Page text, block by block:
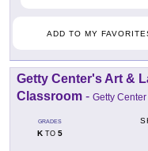
ADD TO MY
Getty Center's Art &
Classroom - Getty Center
GRADES
KTO 5